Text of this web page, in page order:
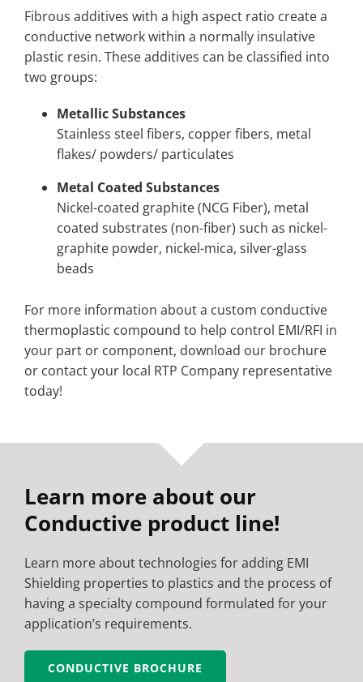
Fibrous additives with a high aspect ratio create a
conductive network within a normally insulative
plastic resin. These additives can be classified into
two groups:
Metallic Substances
Stainless steel fibers, copper fibers, metal
flakes/ powders/ particulates
Metal Coated Substances
Nickel-coated graphite (NCG Fiber), metal
coated substrates (non-fiber) such as nickel-
graphite powder, nickel-mica, silver-glass
beads
For more information about a custom conductive
thermoplastic compound to help control EMI/RFI in
your part or component, download our brochure
or contact your local RTP Company representative
today!
Learn more about our
Conductive product line!
Learn more about technologies for adding EMI
Shielding properties to plastics and the process of
having a specialty compound formulated for your
application’s requirements.
CONDUCTIVE BROCHURE